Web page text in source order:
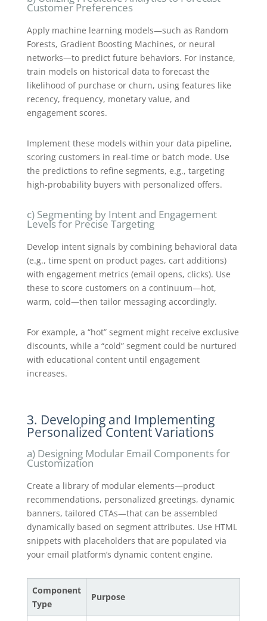
Customer Preferences
Apply machine learning models—such as Random
Forests, Gradient Boosting Machines, or neural
networks—to predict future behaviors. For instance,
train models on historical data to forecast the
likelihood of purchase or churn, using features like
recency, frequency, monetary value, and
engagement scores.
Implement these models within your data pipeline,
scoring customers in real-time or batch mode. Use
the predictions to refine segments, e.g., targeting
high-probability buyers with personalized offers.
c) Segmenting by Intent and Engagement
Levels for Precise Targeting
Develop intent signals by combining behavioral data
(e.g., time spent on product pages, cart additions)
with engagement metrics (email opens, clicks). Use
these to score customers on a continuum—hot,
warm, cold—then tailor messaging accordingly.
For example, a “hot” segment might receive exclusive
discounts, while a “cold” segment could be nurtured
with educational content until engagement
increases.
3. Developing and Implementing
Personalized Content Variations
a) Designing Modular Email Components for
Customization
Create a library of modular elements—product
recommendations, personalized greetings, dynamic
banners, tailored CTAs—that can be assembled
dynamically based on segment attributes. Use HTML
snippets with placeholders that are populated via
your email platform’s dynamic content engine.
Component
Type
Purpose